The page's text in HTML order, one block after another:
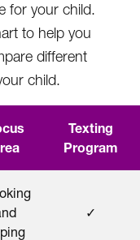
for your child.
to help you
different
child.
Texting
Program
✓